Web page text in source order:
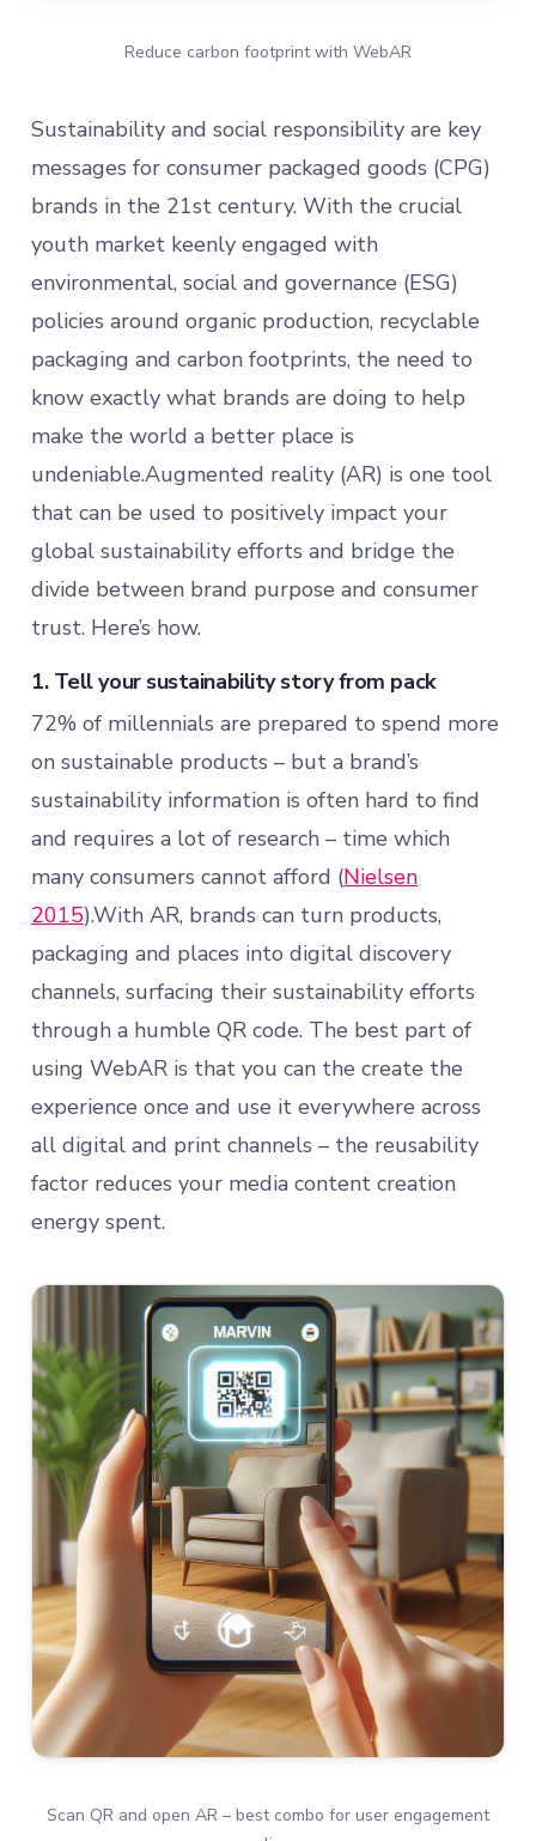
Reduce carbon footprint with WebAR
Sustainability and social responsibility are key
messages for consumer packaged goods (CPG)
brands in the 21st century. With the crucial
youth market keenly engaged with
environmental, social and governance (ESG)
policies around organic production, recyclable
packaging and carbon footprints, the need to
know exactly what brands are doing to help
make the world a better place is
undeniable.Augmented reality (AR) is one tool
that can be used to positively impact your
global sustainability efforts and bridge the
divide between brand purpose and consumer
trust. Here’s how.
1. Tell your sustainability story from pack
72% of millennials are prepared to spend more
on sustainable products – but a brand’s
sustainability information is often hard to find
and requires a lot of research – time which
many consumers cannot afford (Nielsen
2015).With AR, brands can turn products,
packaging and places into digital discovery
channels, surfacing their sustainability efforts
through a humble QR code. The best part of
using WebAR is that you can the create the
experience once and use it everywhere across
all digital and print channels – the reusability
factor reduces your media content creation
energy spent.
Scan QR and open AR – best combo for user engagement